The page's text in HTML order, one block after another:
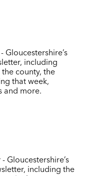
- Gloucestershire’s
including
county, the
that week,
and more.
- Gloucestershire’s
including the